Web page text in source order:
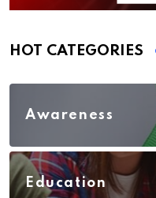
HOT CATEGORIES
Awareness
Education